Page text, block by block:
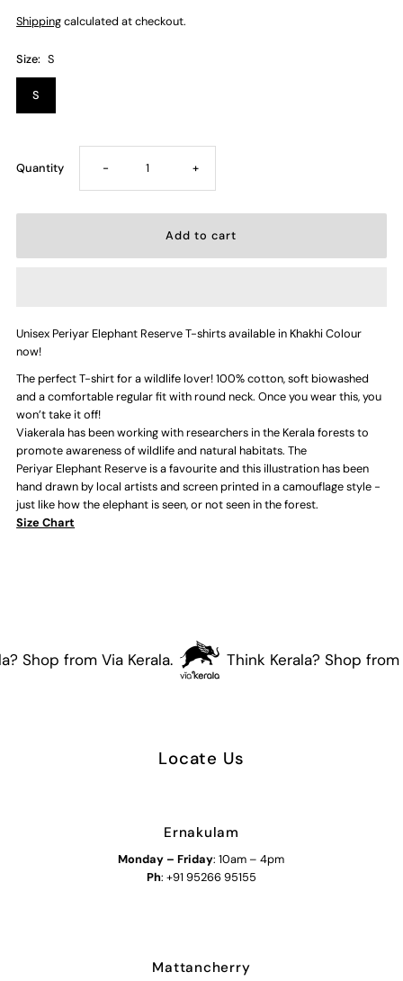
Shippingcalculated at checkout.
Size: S
S
Quantity Decrease
quantity
Elephant
Reserve
Adults
T-
- Increase
quantity
Elephant
Reserve
Adults
T-
Grey)
+
Unisex Periyar Elephant Reserve T-shirts available in Khakhi Colour
now!
The perfect T-shirt for a wildlife lover! 100% cotton, soft biowashed
and a comfortable regular fit with round neck. Once you wear this, you
won’t take it off!
Viakerala has been working with researchers in the Kerala forests to
promote awareness of wildlife and natural habitats. The
Periyar Elephant Reserve is a favourite and this illustration has been
hand drawn by local artists and screen printed in a camouflage style -
just like how the elephant is seen, or not seen in the forest.
Size Chart
Shop from Via Kerala. Think Kerala? Shop from
Locate Us
Ernakulam
Monday – Friday: 10am – 4pm
Ph: +91 95266 95155
Mattancherry